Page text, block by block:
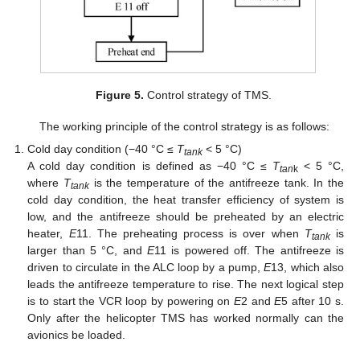
Figure 5. Control strategy of TMS.
The working principle of the control strategy is as follows:
Cold day condition (−40 °C ≤ Ttank< 5 °C)
A cold day condition is defined as −40 °C ≤ Ttank< 5 °C,
where Ttankis the temperature of the antifreeze tank. In the
cold day condition, the heat transfer efficiency of system is
low, and the antifreeze should be preheated by an electric
heater, E11. The preheating process is over when Ttankis
larger than 5 °C, and E11 is powered off. The antifreeze is
driven to circulate in the ALC loop by a pump,E13, which also
leads the antifreeze temperature to rise. The next logical step
is to start the VCR loop by powering on E2 andE5 after 10 s.
Only after the helicopter TMS has worked normally can the
avionics be loaded.